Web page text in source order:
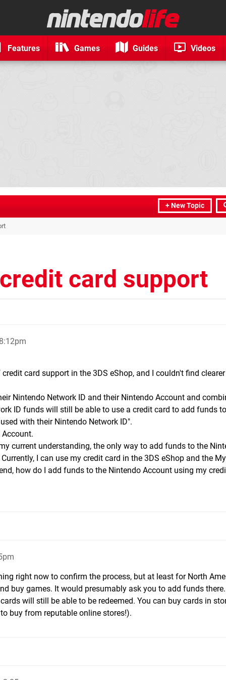
Features Games Guides Videos
+ New Topic
card support
card support in the 3DS eShop, and I couldn't find
Nintendo Network ID and their Nintendo Account and
ID funds will still be able to use a credit card to add funds
with their Nintendo Network ID".
current understanding, the only way to add funds to the
I can use my credit card in the 3DS eShop and the My
how do I add funds to the Nintendo Account using my
right now to confirm the process, but at least for North
buy games. It would presumably ask you to add funds there.
will still be able to be redeemed. You can buy cards in
buy from reputable online stores!).